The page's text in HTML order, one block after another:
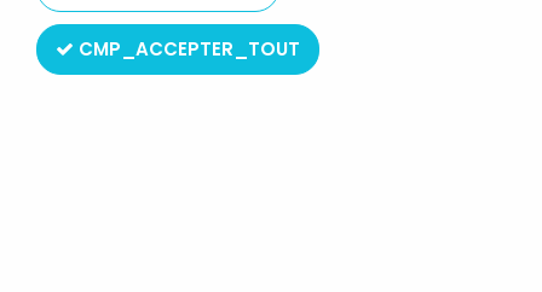
CMP_ACCEPTER_TOUT